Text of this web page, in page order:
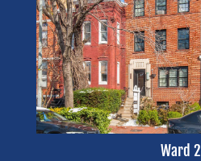
Ward 2